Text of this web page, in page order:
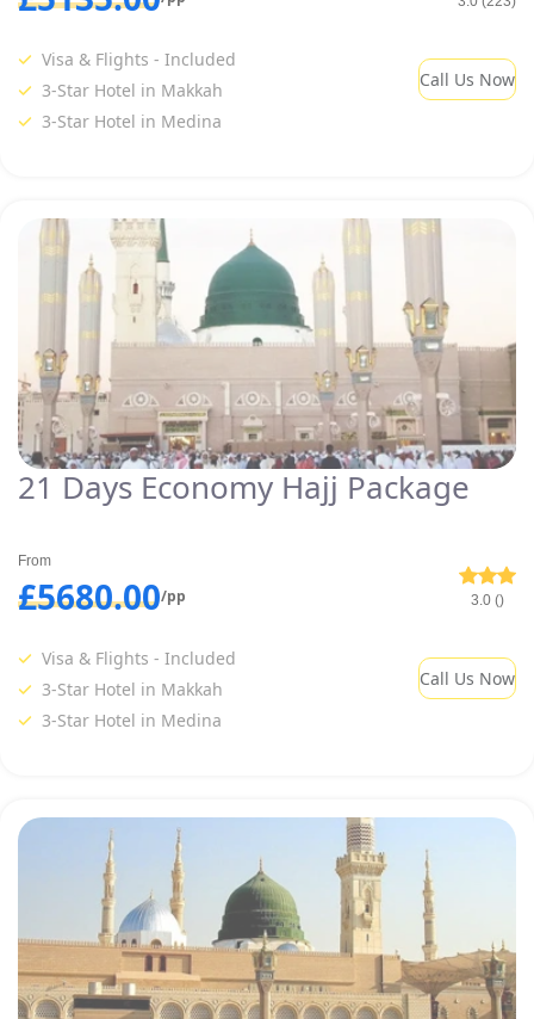
Visa & Flights - Included
3-Star Hotel in Makkah
3-Star Hotel in Medina
Call Us Now
21 Days Economy Hajj Package
From
£5680.00/pp 3.0 ()
Visa & Flights - Included
3-Star Hotel in Makkah
3-Star Hotel in Medina
Call Us Now